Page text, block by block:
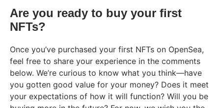
Are you ready to buy your first
NFTs?
Once you’ve purchased your first NFTs on OpenSea,
feel free to share your experience in the comments
below. We’re curious to know what you think—have
you gotten good value for your money? Does it meet
your expectations of how it will function? Will you be